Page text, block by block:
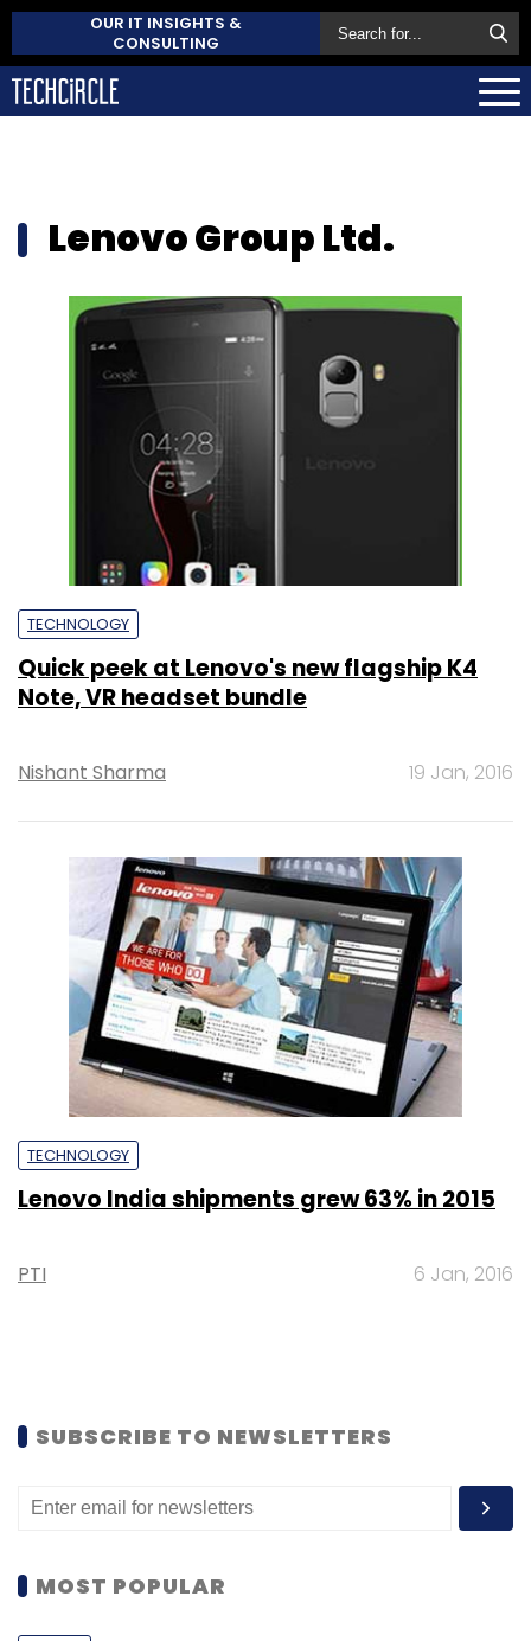
OUR IT INSIGHTS &
CONSULTING
Lenovo Group Ltd.
TECHNOLOGY
Quick peek at Lenovo's new flagship K4
Note, VR headset bundle
Nishant Sharma 19 Jan, 2016
TECHNOLOGY
Lenovo India shipments grew 63% in 2015
PTI 6 Jan, 2016
SUBSCRIBE TO NEWSLETTERS
MOST POPULAR